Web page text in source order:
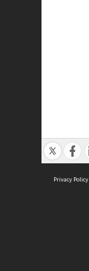
Privacy Policy